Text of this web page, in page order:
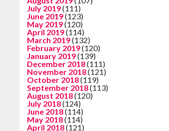
July 2019(111)
June 2019(123)
May 2019(120)
April 2019(114)
March 2019(132)
February 2019(120)
January 2019(139)
December 2018(111)
November 2018(121)
October 2018(119)
September 2018(113)
August 2018(120)
July 2018(124)
June 2018(114)
May 2018(114)
April 2018(121)